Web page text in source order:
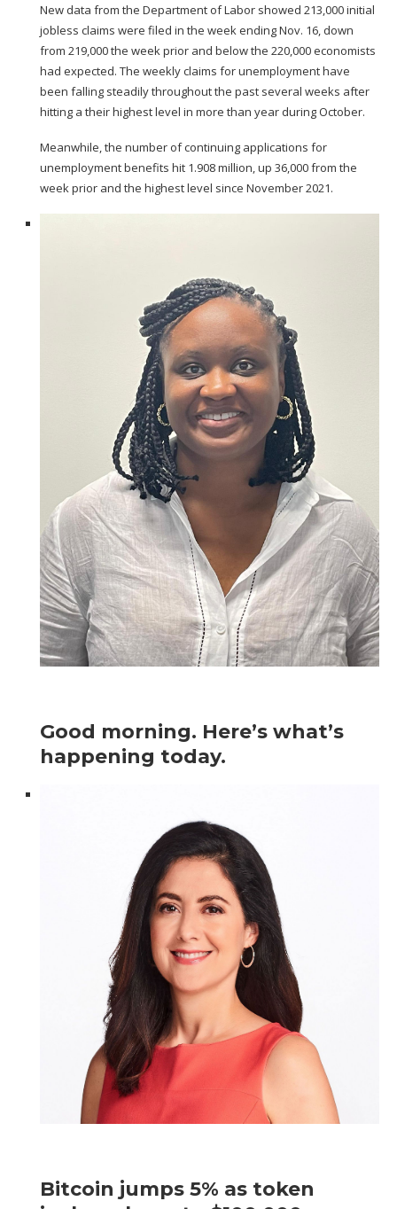
New data from the Department of Labor showed 213,000 initial
jobless claims were filed in the week ending Nov. 16, down
from 219,000 the week prior and below the 220,000 economists
had expected. The weekly claims for unemployment have
been falling steadily throughout the past several weeks after
hitting a their highest level in more than year during October.
Meanwhile, the number of continuing applications for
unemployment benefits hit 1.908 million, up 36,000 from the
week prior and the highest level since November 2021.
Good morning. Here’s what’s
happening today.
Bitcoin jumps 5% as token